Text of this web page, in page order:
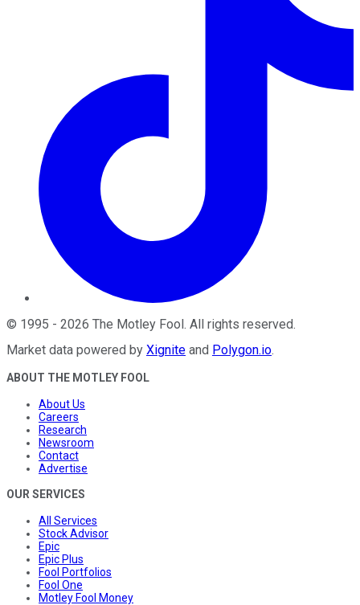
© 1995 - 2026 The Motley Fool. All rights reserved.
Market data powered by Xignite and Polygon.io.
ABOUT THE MOTLEY FOOL
About Us
Careers
Research
Newsroom
Contact
Advertise
OUR SERVICES
All Services
Stock Advisor
Epic
Epic Plus
Fool Portfolios
Fool One
Motley Fool Money